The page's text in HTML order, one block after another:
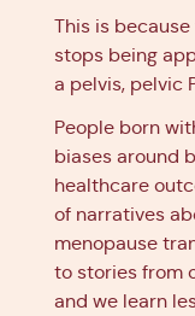
This is because
stops being
a pelvis, pelvic
People born
biases around
healthcare
of narratives
menopause
to stories from
and we learn